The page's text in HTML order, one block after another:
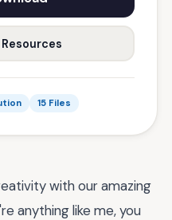
15 Files
with our amazing
anything like me, you